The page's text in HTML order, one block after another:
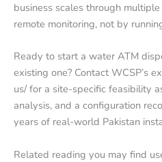
business scales through
remote monitoring, not by
Ready to start a water ATM
existing one? Contact WCSP’s
us/ for a site-specific feasibility
analysis, and a configuration
years of real-world Pakistan
Related reading you may find